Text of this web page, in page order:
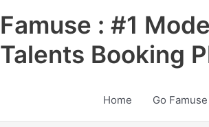
Famuse : #1
Talents Booking
Home Go Famuse